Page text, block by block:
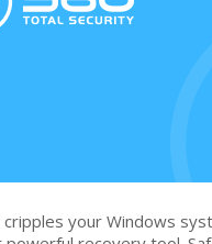
your Windows